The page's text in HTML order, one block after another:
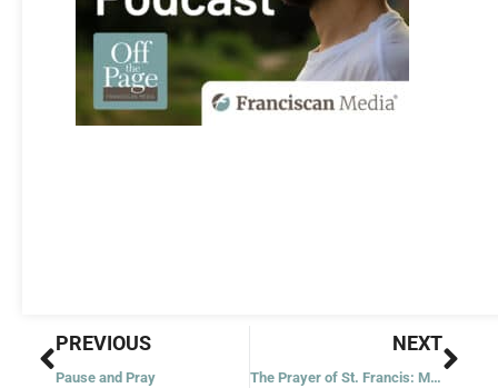
Prev
PREVIOUS
Pause and Pray
NEXT
The Prayer of St. Francis: My God and My All!